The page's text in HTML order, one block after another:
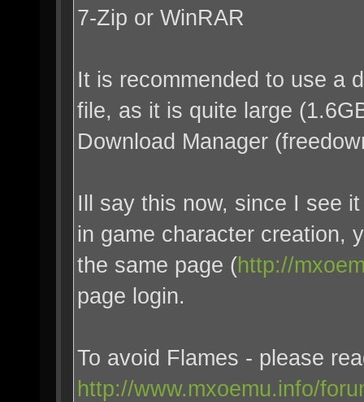
7-Zip or WinRAR
It is recommended to use a
file, as it is quite large
Download Manager
Ill say this now, since I see
in game character creation,
the same page (http://
page login.
To avoid Flames - please
http://www.mxoemu.info/